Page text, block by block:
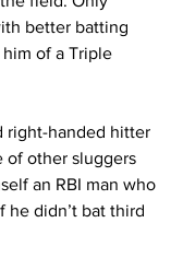
better batting
of a Triple
right-handed hitter
of other sluggers
an RBI man who
he didn’t bat third